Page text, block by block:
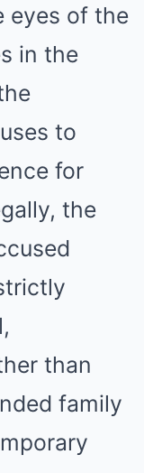
eyes of the
in the
to
for
the
than
family